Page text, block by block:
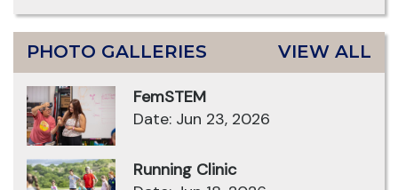
PHOTO GALLERIES VIEW ALL
FemSTEM
Date: Jun 23, 2026
Running Clinic